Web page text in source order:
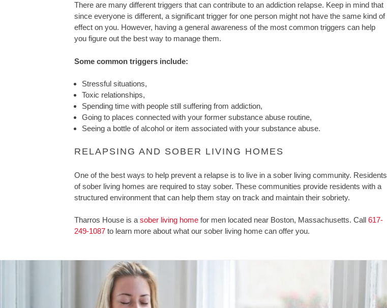
There are many different triggers that can contribute to an addiction relapse. Keep in mind that
since everyone is different, a significant trigger for one person might not have the same kind of
effect on you. However, having a general awareness of the most common triggers can help
you figure out the best way to manage them.
Some common triggers include:
Stressful situations,
Toxic relationships,
Spending time with people still suffering from addiction,
Going to places connected with your former substance abuse routine,
Seeing a bottle of alcohol or item associated with your substance abuse.
RELAPSING AND SOBER LIVING HOMES
One of the best ways to help prevent a relapse is to live in a sober living community. Residents
of sober living homes are required to stay sober. These communities provide residents with a
structured environment that can help them stay on track and maintain their sobriety.
Tharros House is a sober living home for men located near Boston, Massachusetts. Call 617-
249-1087 to learn more about what our sober living home can offer you.